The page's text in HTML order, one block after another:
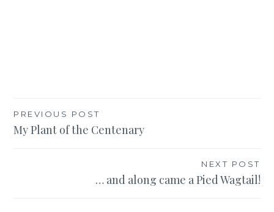
Post
navigation
PREVIOUS POST
My Plant of the Centenary
NEXT POST
… and along came a Pied Wagtail!